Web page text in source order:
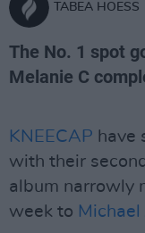
TABEA HOESS
The No. 1 spot
Melanie C
KNEECAP have
with their
album narrowly
week to Michael